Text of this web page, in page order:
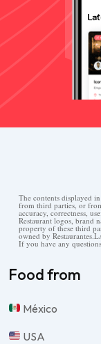
The contents displayed
from third parties, or
accuracy, correctness,
Restaurant logos, brand
property of these third
owned by
If you have any
Food from
México
USA